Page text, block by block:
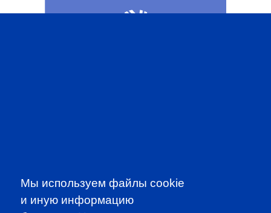
SUBSCRIBE TO OUR
NEWSLETTER
Мы используем файлы cookie
и иную информацию